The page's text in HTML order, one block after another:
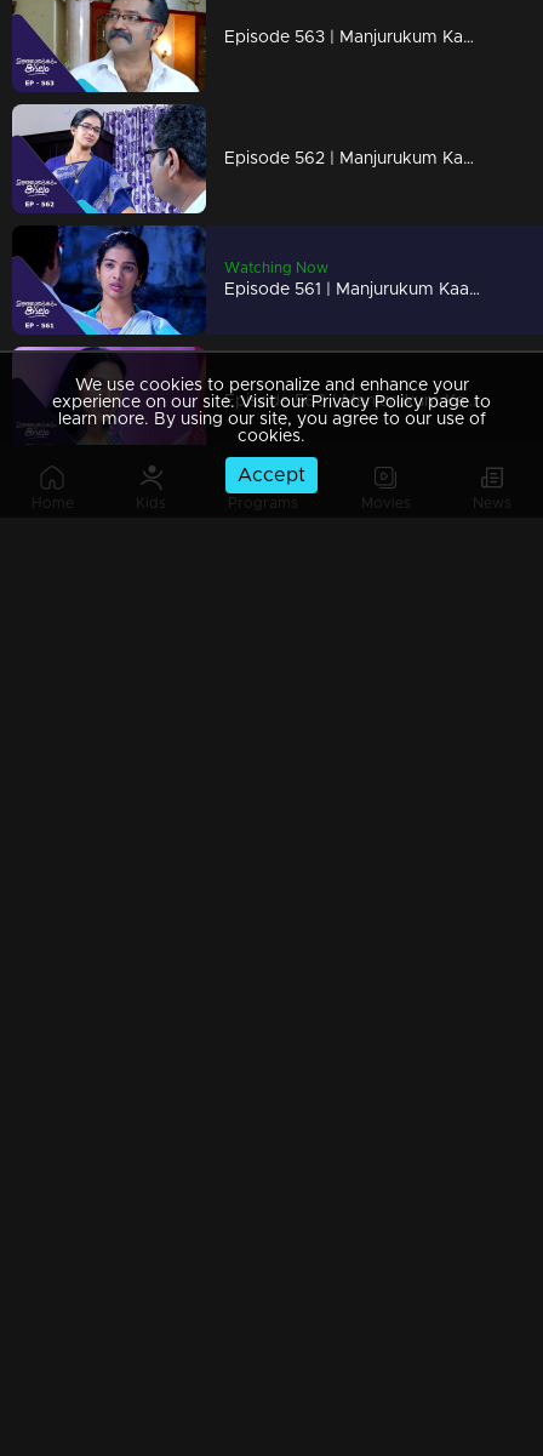
Home Kids Programs Movies News
Episode 563 | Manjurukum Kaalam
Episode 562 | Manjurukum Kaalam
Watching Now
Episode 561 | Manjurukum Kaalam
Episode 560 | Manjurukum Kaalam
We use cookies to personalize and enhance your
experience on our site. Visit our Privacy Policy page to
learn more. By using our site, you agree to our use of
cookies.
Accept